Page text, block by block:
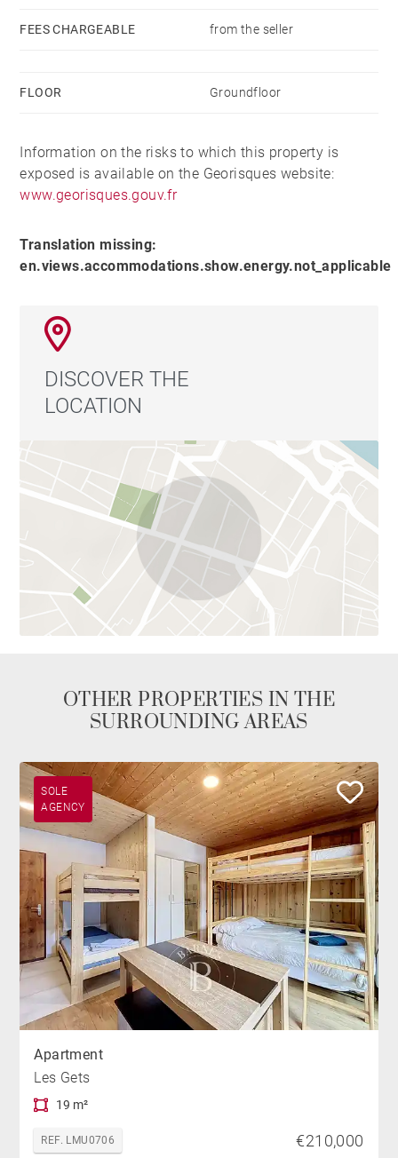
FEES CHARGEABLE from the seller
FLOOR Groundfloor
Information on the risks to which this property is
exposed is available on the Georisques website:
www.georisques.gouv.fr
Translation missing:
en.views.accommodations.show.energy.not_applicable
DISCOVER THE
LOCATION
OTHER PROPERTIES IN THE
SURROUNDING AREAS
SOLE
AGENCY
Apartment
Les Gets
19 m²
REF. LMU0706 €210,000